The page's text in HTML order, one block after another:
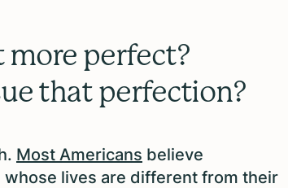
perfect?
that perfection?
Most Americans believe
lives are different from their